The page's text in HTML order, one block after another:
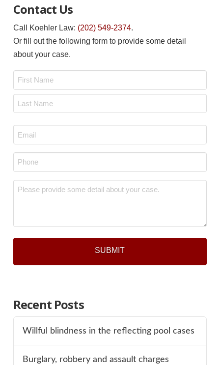
Contact Us
Call Koehler Law: (202) 549-2374.
Or fill out the following form to provide some detail
about your case.
Email
*
Phone
*
Message
Recent Posts
Willful blindness in the reflecting pool cases
Burglary, robbery and assault charges